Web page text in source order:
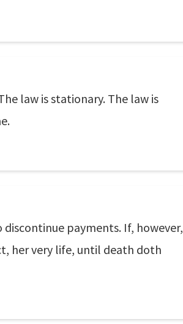
law is stationary. The law is
payments. If, however,
her very life, until death doth